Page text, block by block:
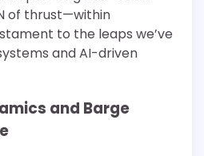
of thrust—within
to the leaps we’ve
and AI-driven
and Barge